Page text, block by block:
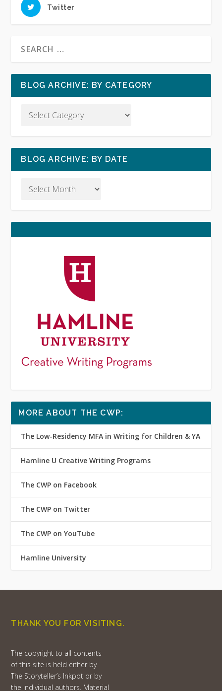
Twitter
BLOG ARCHIVE: BY CATEGORY
BLOG ARCHIVE: BY DATE
MORE ABOUT THE CWP:
The Low-Residency MFA in Writing for Children & YA
Hamline U Creative Writing Programs
The CWP on Facebook
The CWP on Twitter
The CWP on YouTube
Hamline University
THANK YOU FOR VISITING.
The copyright to all contents
of this site is held either by
The Storyteller’s Inkpot or by
the individual authors. Material